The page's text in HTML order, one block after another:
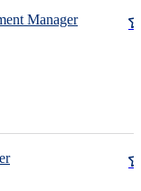
Manager